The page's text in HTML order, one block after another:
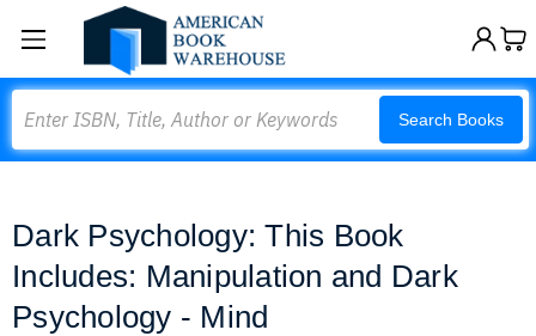
Search Books
Dark Psychology: This Book
Includes: Manipulation and Dark
Psychology - Mind